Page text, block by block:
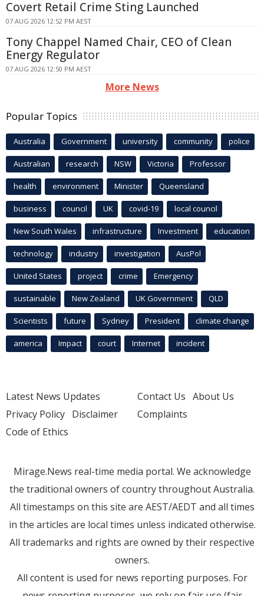
Covert Retail Crime Sting Launched
07 AUG 2026 12:52 PM AEST
Tony Chappel Named Chair, CEO of Clean
Energy Regulator
07 AUG 2026 12:50 PM AEST
More News
Popular Topics
Australia Government university community police
Australian research NSW Victoria Professor
health environment Minister Queensland
business council UK covid-19 local council
New South Wales infrastructure Investment education
technology industry investigation AusPol
United States project crime Emergency
sustainable New Zealand UK Government QLD
Scientists future Sydney President climate change
america Impact court Internet incident
Latest News Updates
Privacy Policy Disclaimer
Code of Ethics
Contact Us About Us
Complaints
Mirage.News real-time media portal. We acknowledge
the traditional owners of country throughout Australia.
All timestamps on this site are AEST/AEDT and all times
in the articles are local times unless indicated otherwise.
All trademarks and rights are owned by their respective
owners.
All content is used for news reporting purposes. For